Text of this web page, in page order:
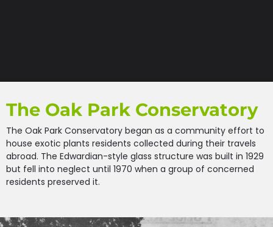
The Oak Park Conservatory
The Oak Park Conservatory began as a community effort to
house exotic plants residents collected during their travels
abroad. The Edwardian-style glass structure was built in 1929
but fell into neglect until 1970 when a group of concerned
residents preserved it.